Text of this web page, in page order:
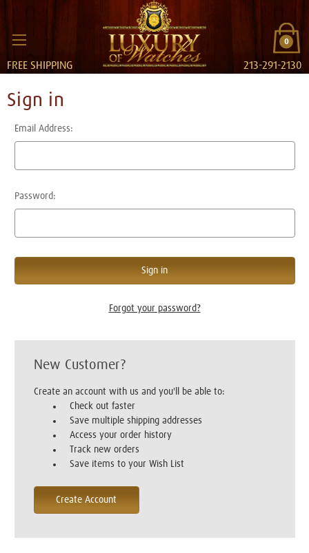
0
FREE SHIPPING 213-291-2130
Sign in
Email Address:
Password:
Forgot your password?
New Customer?
Create an account with us and you'll be able to:
Check out faster
Save multiple shipping addresses
Access your order history
Track new orders
Save items to your Wish List
Create Account